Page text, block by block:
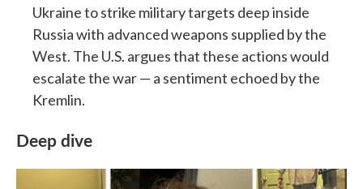
Ukraine to strike military targets deep inside
Russia with advanced weapons supplied by the
West. The U.S. argues that these actions would
escalate the war — a sentiment echoed by the
Kremlin.
Deep dive